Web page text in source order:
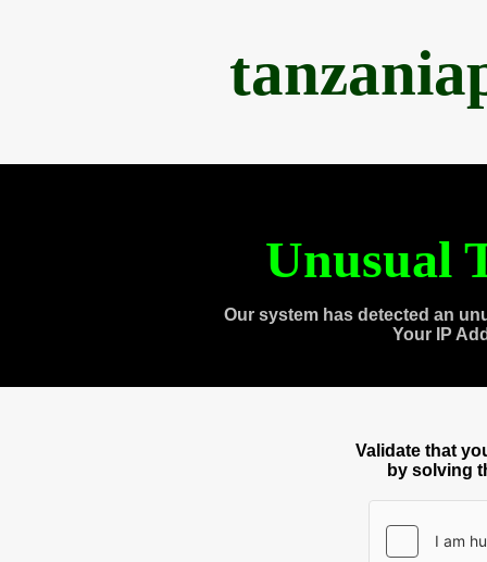
Unusual
Our system has detected an
Your IP
Validate that
by solving